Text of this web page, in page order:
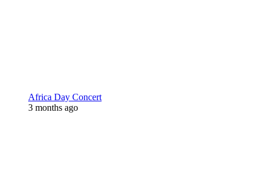
Africa Day Concert
3 months ago